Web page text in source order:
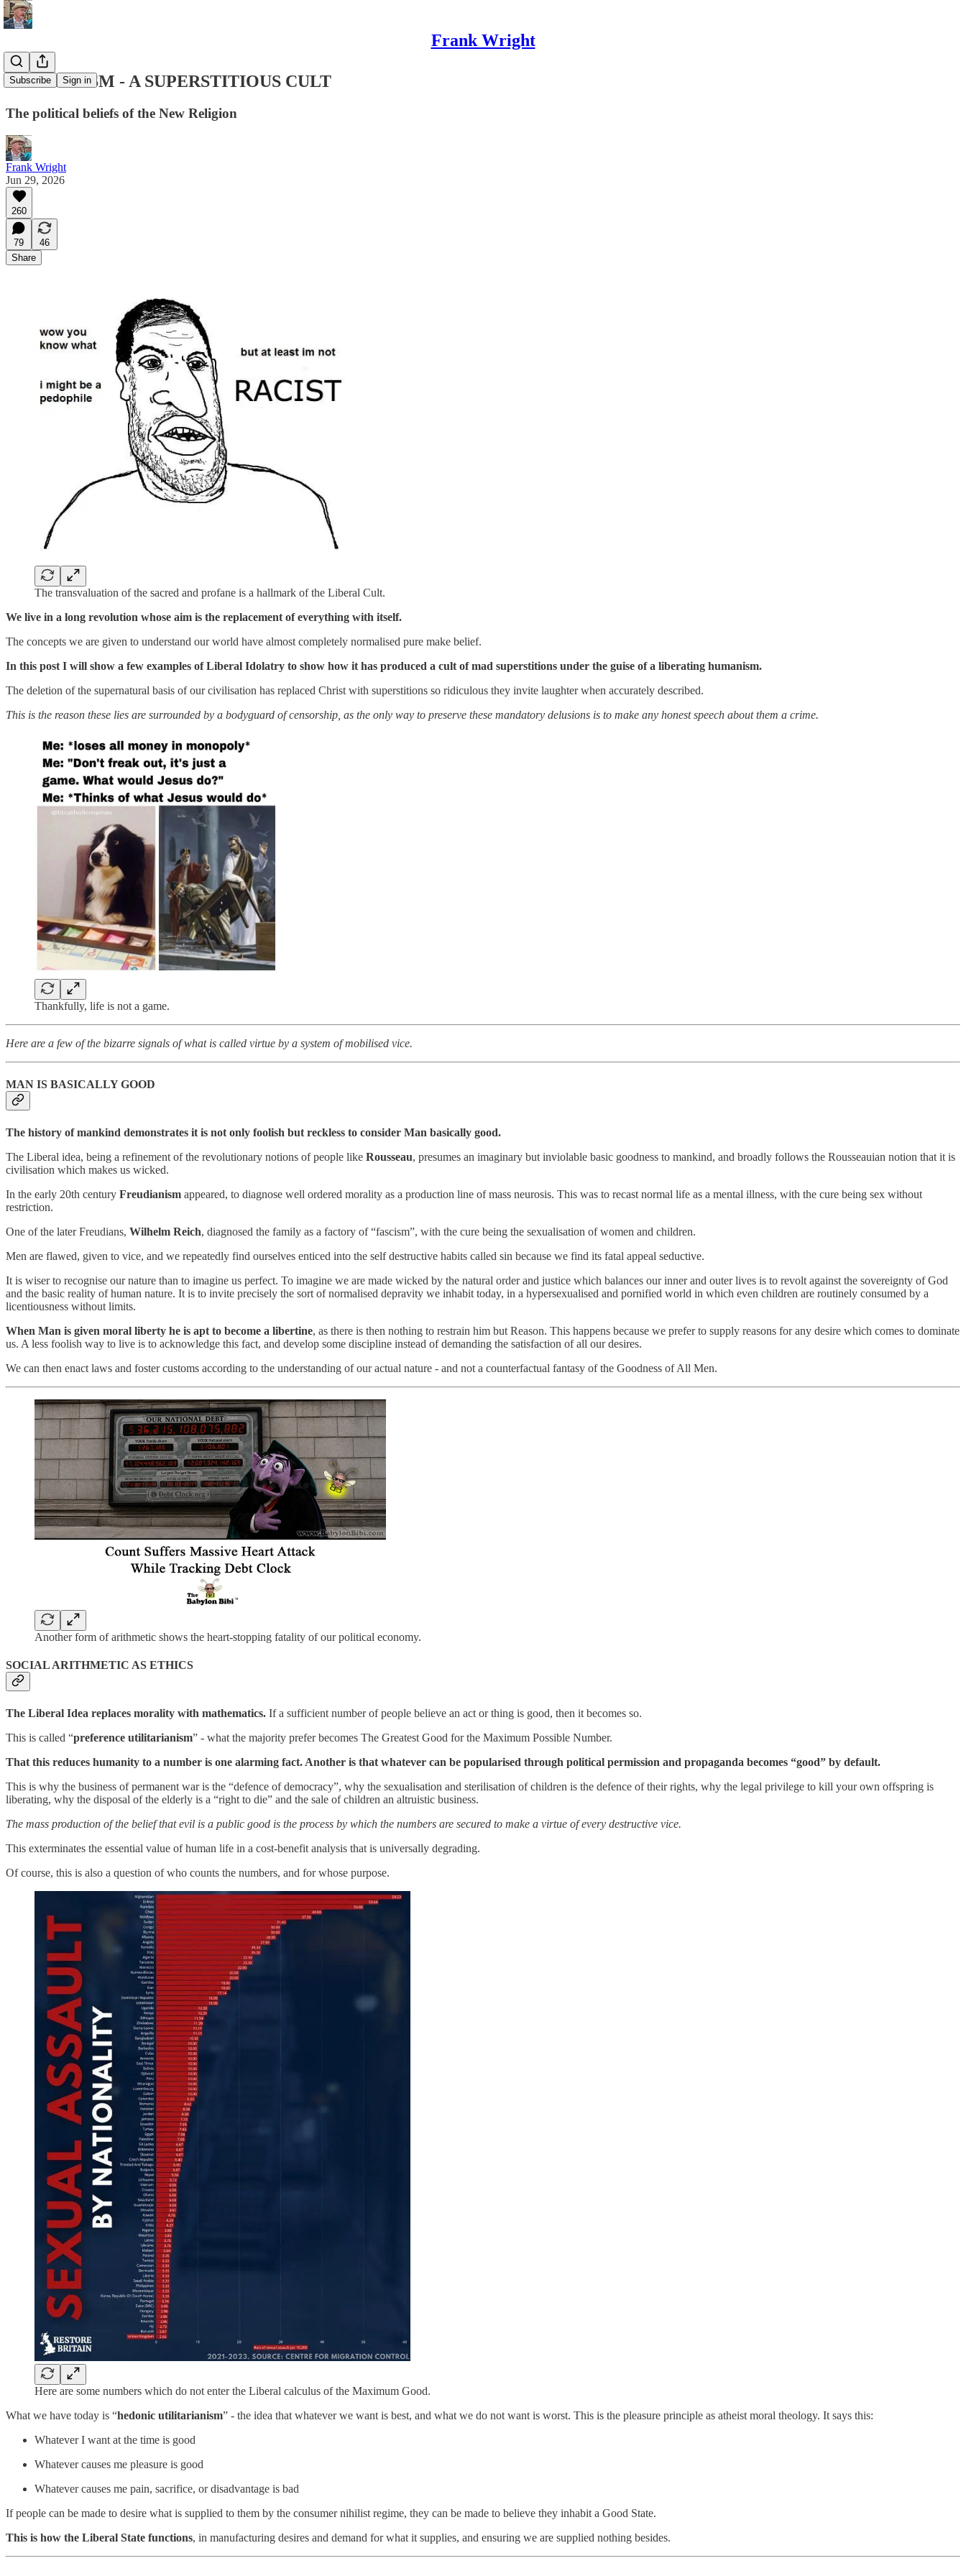
Frank Wright
Subscribe Sign in
LIBERALISM - A SUPERSTITIOUS CULT
The political beliefs of the New Religion
Frank Wright
Jun 29, 2026
260
79
46
Share
The transvaluation of the sacred and profane is a hallmark of the Liberal Cult.
We live in a long revolution whose aim is the replacement of everything with itself.
The concepts we are given to understand our world have almost completely normalised pure make belief.
In this post I will show a few examples of Liberal Idolatry to show how it has produced a cult of mad superstitions under the guise of a liberating humanism.
The deletion of the supernatural basis of our civilisation has replaced Christ with superstitions so ridiculous they invite laughter when accurately described.
This is the reason these lies are surrounded by a bodyguard of censorship, as the only way to preserve these mandatory delusions is to make any honest speech about them a crime.
Thankfully, life is not a game.
Here are a few of the bizarre signals of what is called virtue by a system of mobilised vice.
MAN IS BASICALLY GOOD
The history of mankind demonstrates it is not only foolish but reckless to consider Man basically good.
The Liberal idea, being a refinement of the revolutionary notions of people like Rousseau, presumes an imaginary but inviolable basic goodness to mankind, and broadly follows the Rousseauian notion that it is
civilisation which makes us wicked.
In the early 20th century Freudianism appeared, to diagnose well ordered morality as a production line of mass neurosis. This was to recast normal life as a mental illness, with the cure being sex without
restriction.
One of the later Freudians, Wilhelm Reich, diagnosed the family as a factory of “fascism”, with the cure being the sexualisation of women and children.
Men are flawed, given to vice, and we repeatedly find ourselves enticed into the self destructive habits called sin because we find its fatal appeal seductive.
It is wiser to recognise our nature than to imagine us perfect. To imagine we are made wicked by the natural order and justice which balances our inner and outer lives is to revolt against the sovereignty of God
and the basic reality of human nature. It is to invite precisely the sort of normalised depravity we inhabit today, in a hypersexualised and pornified world in which even children are routinely consumed by a
licentiousness without limits.
When Man is given moral liberty he is apt to become a libertine, as there is then nothing to restrain him but Reason. This happens because we prefer to supply reasons for any desire which comes to dominate
us. A less foolish way to live is to acknowledge this fact, and develop some discipline instead of demanding the satisfaction of all our desires.
We can then enact laws and foster customs according to the understanding of our actual nature - and not a counterfactual fantasy of the Goodness of All Men.
Another form of arithmetic shows the heart-stopping fatality of our political economy.
SOCIAL ARITHMETIC AS ETHICS
The Liberal Idea replaces morality with mathematics. If a sufficient number of people believe an act or thing is good, then it becomes so.
This is called “preference utilitarianism” - what the majority prefer becomes The Greatest Good for the Maximum Possible Number.
That this reduces humanity to a number is one alarming fact. Another is that whatever can be popularised through political permission and propaganda becomes “good” by default.
This is why the business of permanent war is the “defence of democracy”, why the sexualisation and sterilisation of children is the defence of their rights, why the legal privilege to kill your own offspring is
liberating, why the disposal of the elderly is a “right to die” and the sale of children an altruistic business.
The mass production of the belief that evil is a public good is the process by which the numbers are secured to make a virtue of every destructive vice.
This exterminates the essential value of human life in a cost-benefit analysis that is universally degrading.
Of course, this is also a question of who counts the numbers, and for whose purpose.
Here are some numbers which do not enter the Liberal calculus of the Maximum Good.
What we have today is “hedonic utilitarianism” - the idea that whatever we want is best, and what we do not want is worst. This is the pleasure principle as atheist moral theology. It says this:
Whatever I want at the time is good
Whatever causes me pleasure is good
Whatever causes me pain, sacrifice, or disadvantage is bad
If people can be made to desire what is supplied to them by the consumer nihilist regime, they can be made to believe they inhabit a Good State.
This is how the Liberal State functions, in manufacturing desires and demand for what it supplies, and ensuring we are supplied nothing besides.